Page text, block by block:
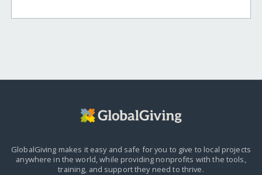
GlobalGiving makes it easy and safe for you to give to local projects
anywhere in the world,while providing nonprofits with the tools,
training, and support they need to thrive.